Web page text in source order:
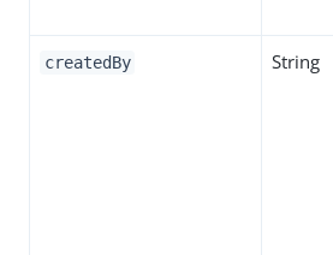
createdBy String